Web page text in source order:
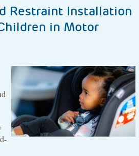
Restraint Installation
in Motor